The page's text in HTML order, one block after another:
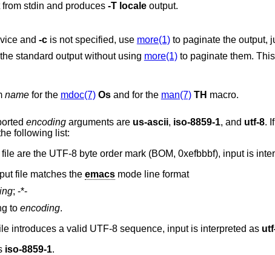
stdin and produces -T localeoutput.
and -c is not specified, use more(1)to paginate the output,
standard output without using more(1)to paginate them.
namefor the mdoc(7) Osand for the man(7) TH macro.
encoding arguments are us-ascii, iso-8859-1, and utf-8. If not specified,
following list:
If the first three bytes of the input file are the UTF-8 byte order mark (BOM,
file matches the emacs
mode line format
; -*-
to encoding.
If the first non-ASCII byte in the file introduces a valid UTF-8 sequence, input is interpreted as
iso-8859-1.